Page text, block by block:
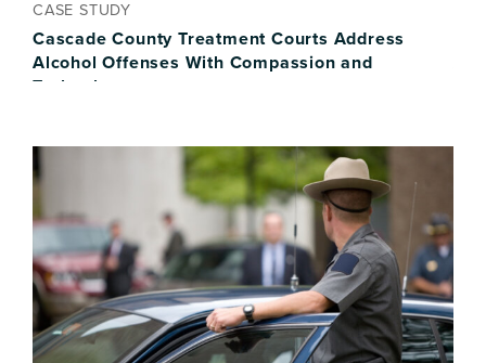
CASE STUDY
Cascade County Treatment Courts Address
Alcohol Offenses With Compassion and
Technology